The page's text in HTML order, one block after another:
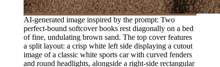
AI-generated image inspired by the prompt: Two
perfect-bound softcover books rest diagonally on a bed
of fine, undulating brown sand. The top cover features
a split layout: a crisp white left side displaying a cutout
image of a classic white sports car with curved fenders
and round headlights, alongside a right-side rectangular